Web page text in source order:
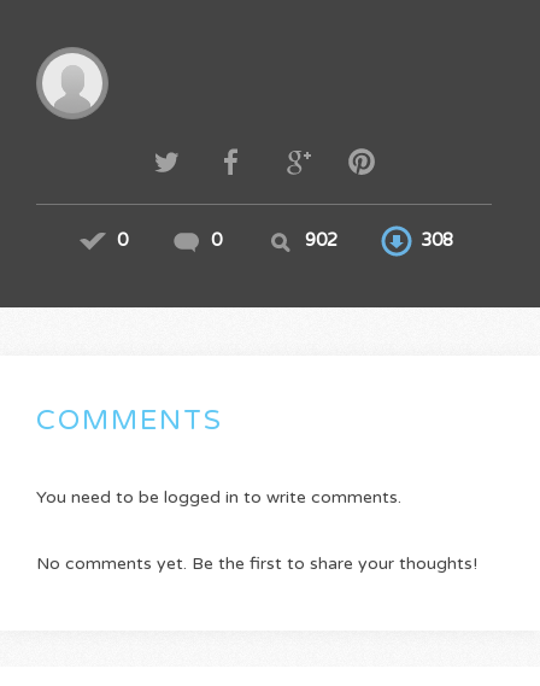
0 0 902 308
COMMENTS
You need to be logged in to write comments.
No comments yet. Be the first to share your thoughts!